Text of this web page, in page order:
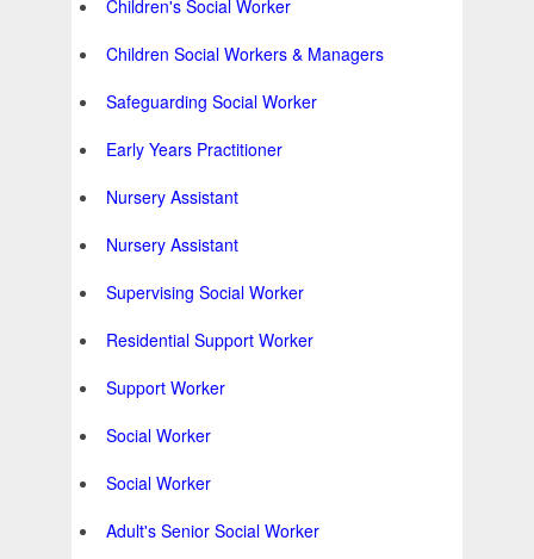
Children's Social Worker
Children Social Workers & Managers
Safeguarding Social Worker
Early Years Practitioner
Nursery Assistant
Nursery Assistant
Supervising Social Worker
Residential Support Worker
Support Worker
Social Worker
Social Worker
Adult's Senior Social Worker